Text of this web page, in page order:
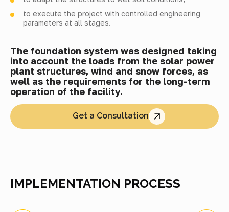
to execute the project with controlled engineering
parameters at all stages.
The foundation system was designed taking
into account the loads from the solar power
plant structures, wind and snow forces, as
well as the requirements for the long-term
operation of the facility.
Get a Consultation
IMPLEMENTATION PROCESS